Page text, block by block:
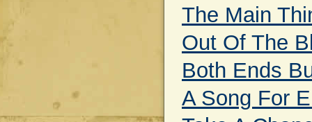
The Main
Out Of The
Both Ends
A Song For